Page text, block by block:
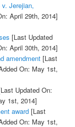
Jerejian,
April 29th, 2014]
[Last Updated
April 30th, 2014]
amendment[Last
On: May 1st,
Updated On:
1st, 2014]
award[Last
On: May 1st,